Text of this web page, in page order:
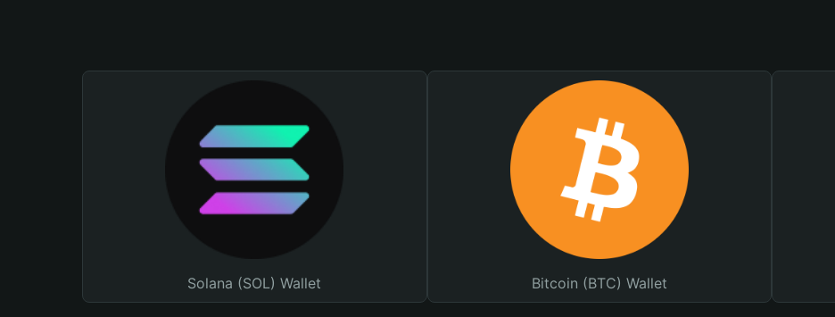
Solana (SOL) Wallet Bitcoin (BTC) Wallet